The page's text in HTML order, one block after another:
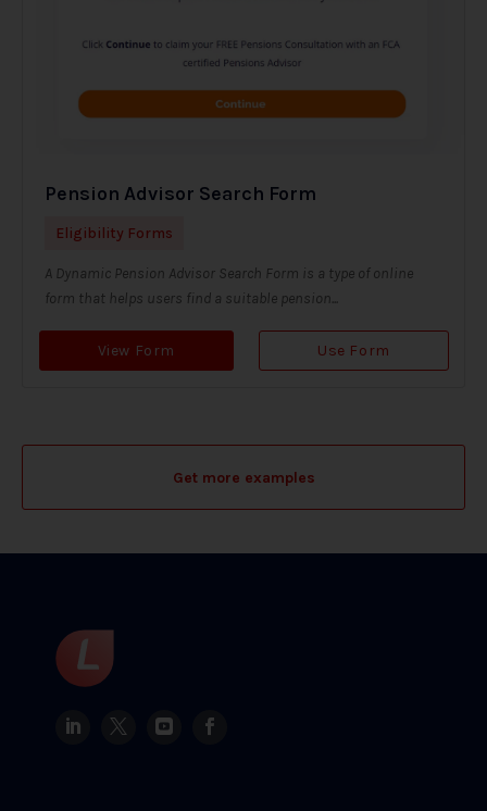
Pension Advisor Search Form
Eligibility Forms
A Dynamic Pension Advisor Search Form is a type of online
form that helps users find a suitable pension...
View Form Use Form
Get more examples